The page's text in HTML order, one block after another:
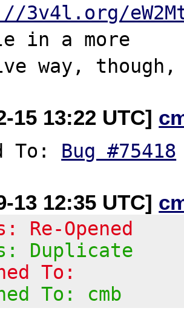
3v4l.org/
in a more
way,
15 13:22 UTC]
To: Bug #75418
13 12:35 UTC]
Re-Opened
Duplicate
To:
To: cmb